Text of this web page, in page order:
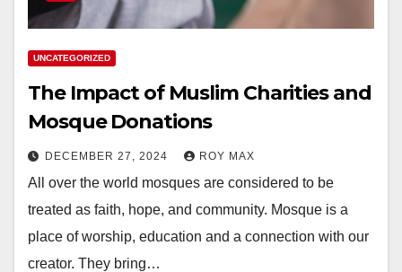
UNCATEGORIZED
The Impact of Muslim Charities and
Mosque Donations
DECEMBER 27, 2024 ROY MAX
All over the world mosques are considered to be
treated as faith, hope, and community. Mosque is a
place of worship, education and a connection with our
creator. They bring…